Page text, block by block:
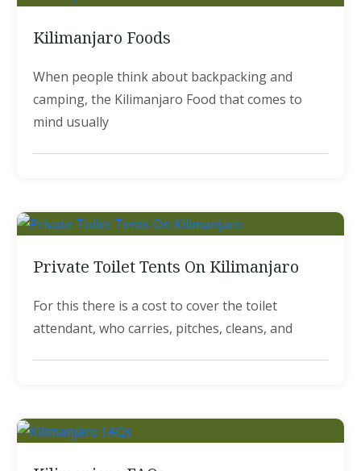
Kilimanjaro Foods
When people think about backpacking and
camping, the Kilimanjaro Food that comes to
mind usually
Private Toilet Tents On Kilimanjaro
For this there is a cost to cover the toilet
attendant, who carries, pitches, cleans, and